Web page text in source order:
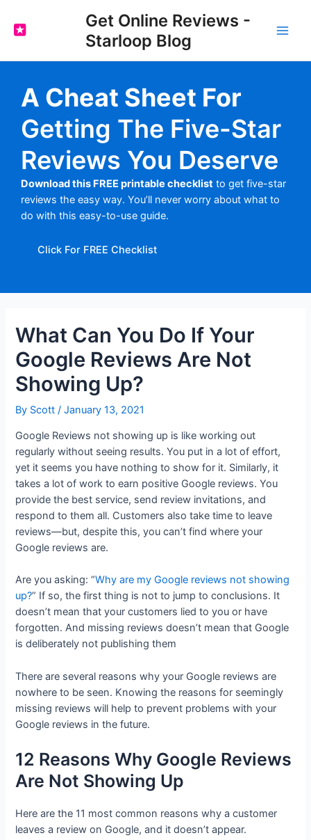
content
Get Online Reviews -
Starloop Blog
A Cheat Sheet For
Getting The Five-Star
Reviews You Deserve
Download this FREE printable checklist to get five-star
reviews the easy way. You’ll never worry about what to
do with this easy-to-use guide.
Click For FREE Checklist
What Can You Do If Your
Google Reviews Are Not
Showing Up?
By Scott /January 13, 2021
Google Reviews not showing up is like working out
regularly without seeing results. You put in a lot of effort,
yet it seems you have nothing to show for it. Similarly, it
takes a lot of work to earn positive Google reviews. You
provide the best service, send review invitations, and
respond to them all. Customers also take time to leave
reviews—but, despite this, you can’t find where your
Google reviews are.
Are you asking: “Why are my Google reviews not showing
up?” If so, the first thing is not to jump to conclusions. It
doesn’t mean that your customers lied to you or have
forgotten. And missing reviews doesn’t mean that Google
is deliberately not publishing them
There are several reasons why your Google reviews are
nowhere to be seen. Knowing the reasons for seemingly
missing reviews will help to prevent problems with your
Google reviews in the future.
12 Reasons Why Google Reviews
Are Not Showing Up
Here are the 11 most common reasons why a customer
leaves a review on Google, and it doesn’t appear.